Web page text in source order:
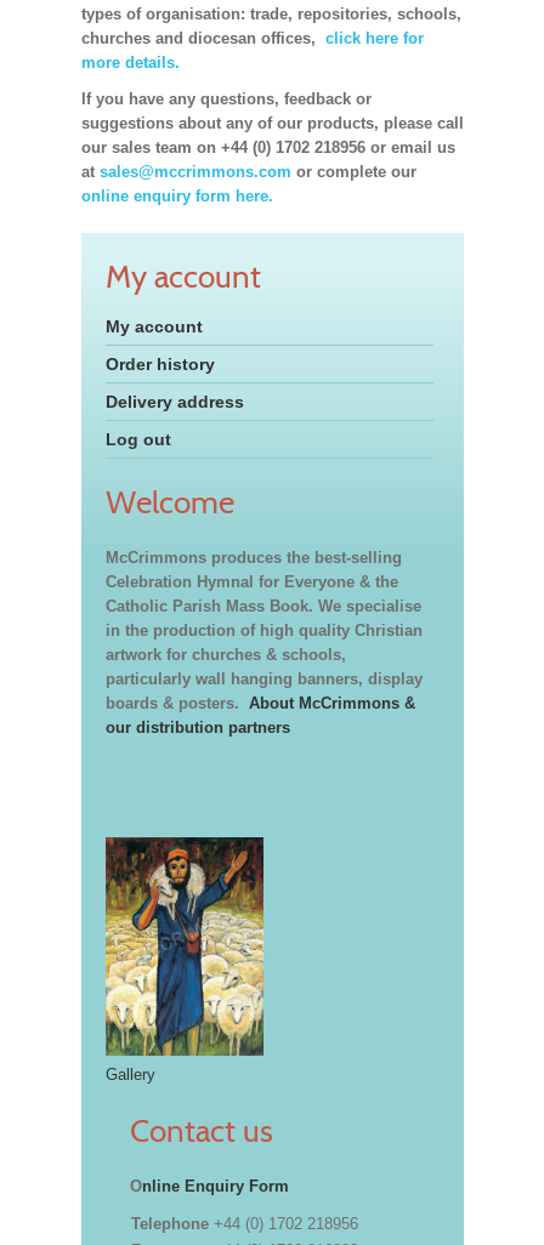
types of organisation: trade, repositories, schools,
churches and diocesan offices, click here for
more details.
If you have any questions, feedback or
suggestions about any of our products, please call
our sales team on +44 (0) 1702 218956 or email us
at sales@mccrimmons.com or complete our
online enquiry form here.
My account
My account
Order history
Delivery address
Log out
Welcome
McCrimmons produces the best-selling
Celebration Hymnal for Everyone & the
Catholic Parish Mass Book. We specialise
in the production of high quality Christian
artwork for churches & schools,
particularly wall hanging banners, display
boards & posters. About McCrimmons &
our distribution partners
Gallery
Contact us
Online Enquiry Form
Telephone +44 (0) 1702 218956